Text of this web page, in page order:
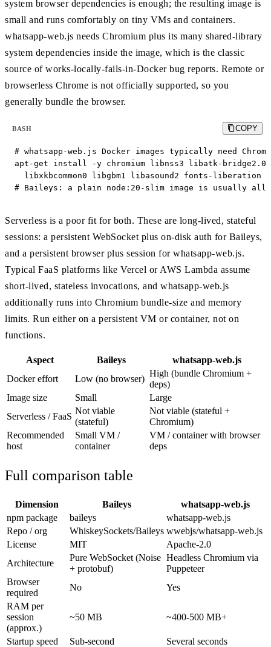
system browser dependencies is enough; the resulting image is
small and runs comfortably on tiny VMs and containers.
whatsapp-web.js needs Chromium plus its many shared-library
system dependencies inside the image, which is the classic
source of works-locally-fails-in-Docker bug reports. Remote or
browserless Chrome is not officially supported, so you
generally bundle the browser.
BASH COPY
# whatsapp-web.js Docker images typically need
apt-get install -y chromium libnss3 libatk-
  libxkbcommon0 libgbm1 libasound2 fonts-liberation
# Baileys: a plain node:20-slim image is usually all
Serverless is a poor fit for both. These are long-lived, stateful
sessions: a persistent WebSocket plus on-disk auth for Baileys,
and a persistent browser plus session for whatsapp-web.js.
Typical FaaS platforms like Vercel or AWS Lambda assume
short-lived, stateless invocations, and whatsapp-web.js
additionally runs into Chromium bundle-size and memory
limits. Run either on a persistent VM or container, not on
functions.
Aspect Baileys
whatsapp-web.js
Docker effort
Low (no browser)
High (bundle Chromium +
deps)
Image size
Small
Large
Serverless / FaaS
Not viable
(stateful)
Not viable (stateful +
Chromium)
Recommended
host
Small VM /
container
VM / container with browser
deps
Full comparison table
Dimension Baileys
whatsapp-web.js
npm package
baileys
whatsapp-web.js
Repo / org
WhiskeySockets/Baileys wwebjs/whatsapp-web.js
License
MIT
Apache-2.0
Architecture
Pure WebSocket (Noise
+ protobuf)
Headless Chromium via
Puppeteer
Browser
required
No
Yes
RAM per
session
(approx.)
~50 MB ~400-500 MB+
Startup speed Sub-second Several seconds